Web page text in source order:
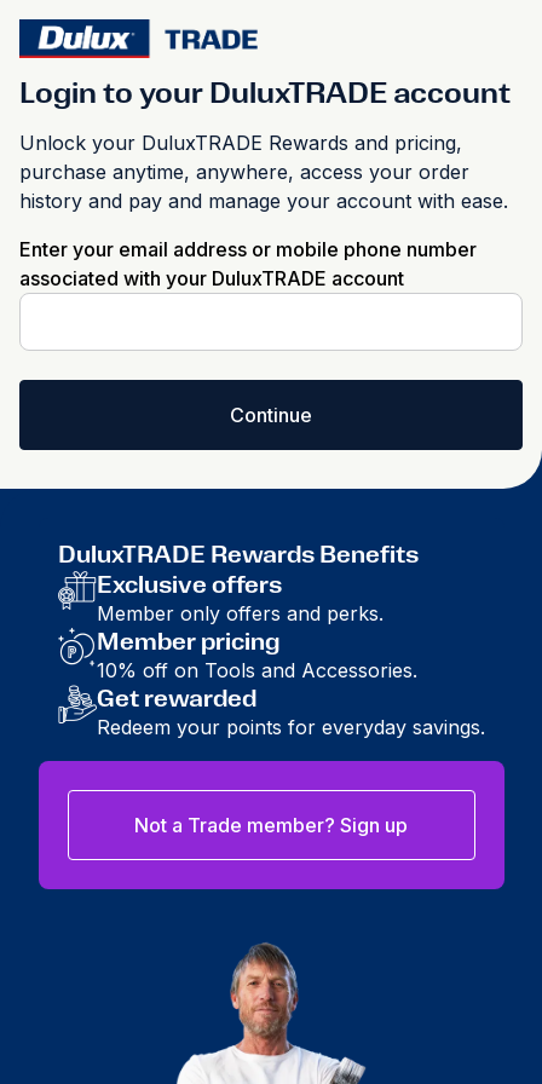
Login to your DuluxTRADE account
Unlock your DuluxTRADE Rewards and pricing,
purchase anytime, anywhere, access your order
history and pay and manage your account with ease.
Enter your email address or mobile phone number
associated with your DuluxTRADE account
Continue
DuluxTRADE Rewards Benefits
Exclusive offers
Member only offers and perks.
Member pricing
10% off on Tools and Accessories.
Get rewarded
Redeem your points for everyday savings.
Not a Trade member? Sign up